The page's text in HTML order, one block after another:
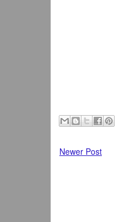
Newer Post